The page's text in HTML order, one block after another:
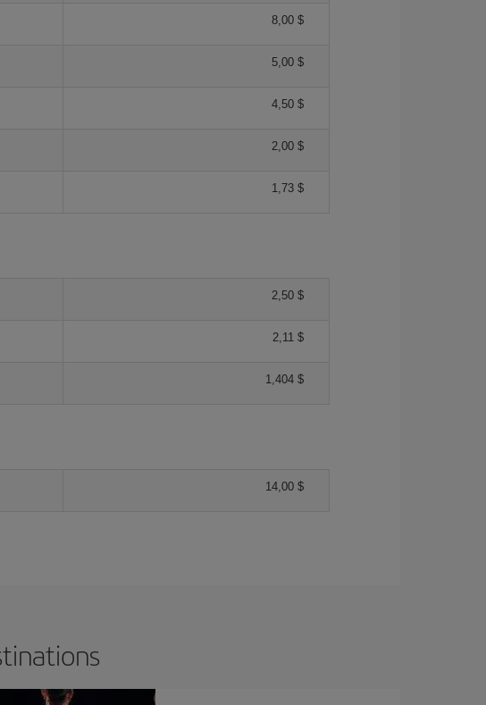
8,00 $
5,00 $
4,50 $
2,00 $
1,73 $
2,50 $
2,11 $
1,404 $
14,00 $